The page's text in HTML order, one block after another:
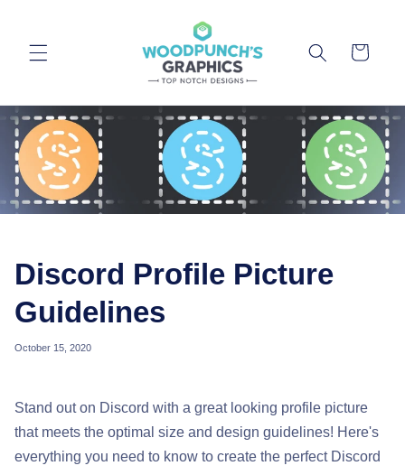
Cart
Discord Profile Picture
Guidelines
October 15, 2020
Stand out on Discord with a great looking profile picture
that meets the optimal size and design guidelines! Here's
everything you need to know to create the perfect Discord